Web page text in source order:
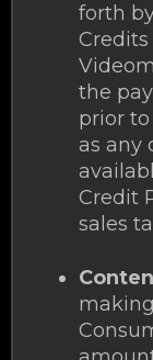
forth
the
prior to
as any
Credit
sales